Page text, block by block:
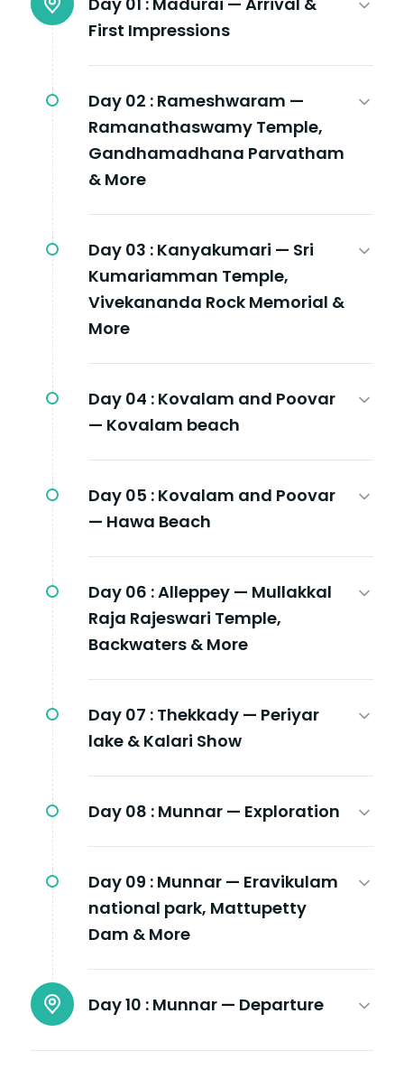
First Impressions
Day 02 : Rameshwaram —
Ramanathaswamy Temple,
Gandhamadhana Parvatham
& More
Day 03 : Kanyakumari — Sri
Kumariamman Temple,
Vivekananda Rock Memorial &
More
Day 04 : Kovalam and Poovar
— Kovalam beach
Day 05 : Kovalam and Poovar
— Hawa Beach
Day 06 :Alleppey — Mullakkal
Raja Rajeswari Temple,
Backwaters & More
Day 07 : Thekkady — Periyar
lake & Kalari Show
Day 08 : Munnar — Exploration
Day 09 : Munnar — Eravikulam
national park, Mattupetty
Dam & More
Day 10 : Munnar — Departure